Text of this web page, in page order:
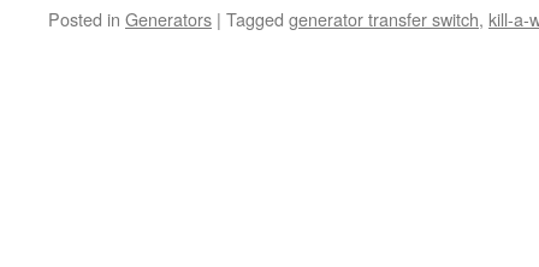
Posted in Generators | Tagged generator transfer switch, kill-a-